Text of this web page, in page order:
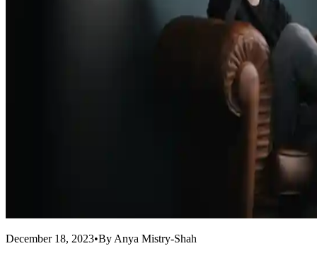
December 18, 2023•By Anya Mistry-Shah